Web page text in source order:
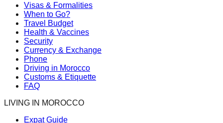
Visas & Formalities
When to Go?
Travel Budget
Health & Vaccines
Security
Currency & Exchange
Phone
Driving in Morocco
Customs & Etiquette
FAQ
LIVING IN MOROCCO
Expat Guide